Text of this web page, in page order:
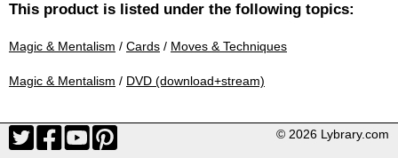
This product is listed under the following topics:
Magic & Mentalism / Cards / Moves & Techniques
Magic & Mentalism / DVD (download+stream)
© 2026 Lybrary.com